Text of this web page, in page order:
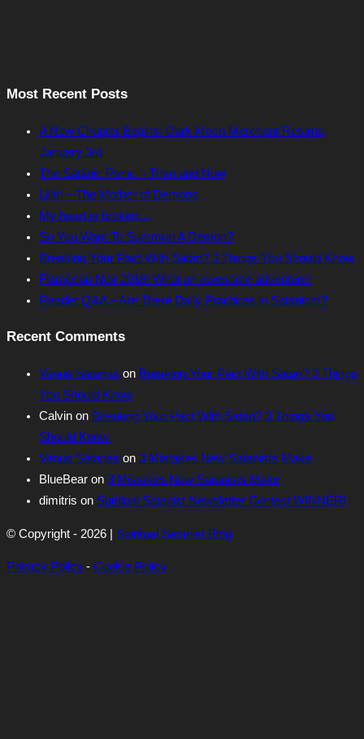
Most Recent Posts
A New Chapter Begins: Dark Moon Merchant Returns
January 3rd
The Satanic Panic – Then and Now
Lilith – The Mother of Demons
My heart is broken…
So You Want To Summon A Demon?
Breaking Your Pact With Satan? 3 Things You Should Know
Flambeau Noir 2018! What an awesome adventure!
Reader Q&A – Are There Daily Practices in Satanism?
Recent Comments
Venus Satanas on Breaking Your Pact With Satan? 3 Things
You Should Know
Calvin on Breaking Your Pact With Satan? 3 Things You
Should Know
Venus Satanas on 3 Mistakes New Satanists Make
BlueBear on 3 Mistakes New Satanists Make
dimitris on Spiritual Satanist Newsletter Contest WINNER!
© Copyright - 2026 | Spiritual Satanist Blog
Privacy Policy - Cookie Policy